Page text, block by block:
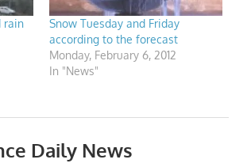
rain
Snow Tuesday and Friday
according to the forecast
Monday, February 6, 2012
In "News"
Daily News